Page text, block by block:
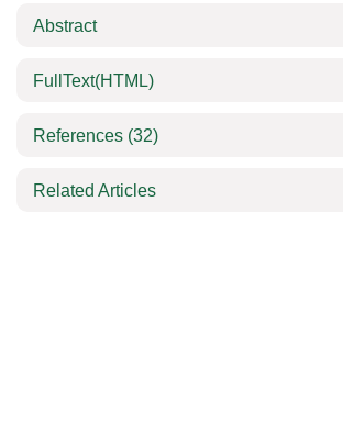
Abstract
FullText(HTML)
References (32)
Related Articles